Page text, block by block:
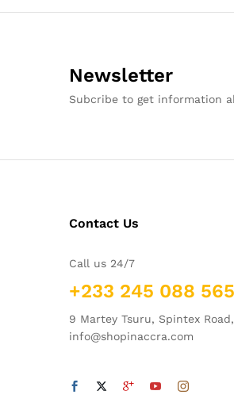
Newsletter
Subcribe to get information
Contact Us
Call us 24/7
+233 245 088 565
9 Martey Tsuru, Spintex
info@shopinaccra.com